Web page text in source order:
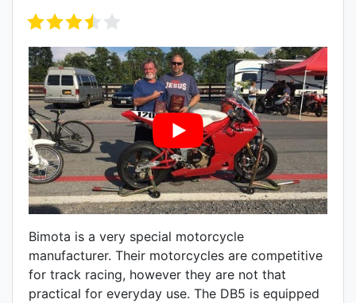
Bimota is a very special motorcycle
manufacturer. Their motorcycles are competitive
for track racing, however they are not that
practical for everyday use. The DB5 is equipped